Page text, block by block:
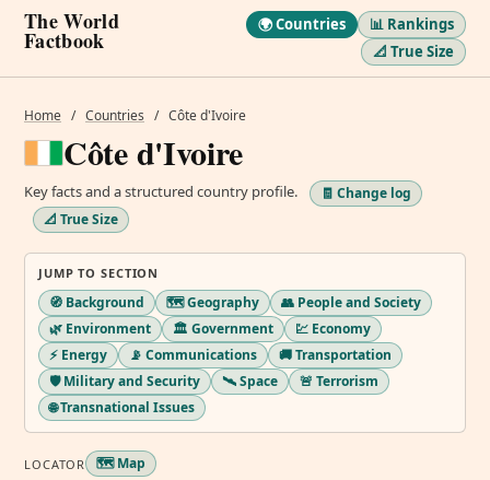
The World
Factbook
🌍 Countries
📊 Rankings
📐 True Size
Home / Countries / Côte d'Ivoire
Côte d'Ivoire
Key facts and a structured country profile.
🧾 Change log
📐 True Size
JUMP TO SECTION
🧭 Background 🗺️ Geography
👥 People and Society
🌿 Environment
🏛️ Government
💹 Economy
⚡ Energy
📡 Communications
🚚 Transportation
🛡️ Military and Security
🛰️ Space
🚨 Terrorism
🌐 Transnational Issues
LOCATOR 🗺️ Map